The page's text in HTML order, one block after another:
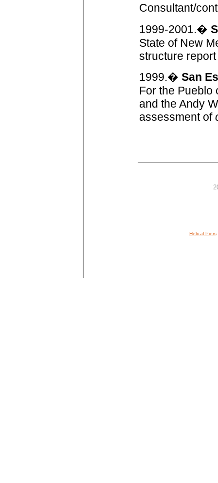
Consultant/
1999-2001.�
State of New
structure
1999.� San
For the Pueblo
and the Andy
assessment of
Helical Piers